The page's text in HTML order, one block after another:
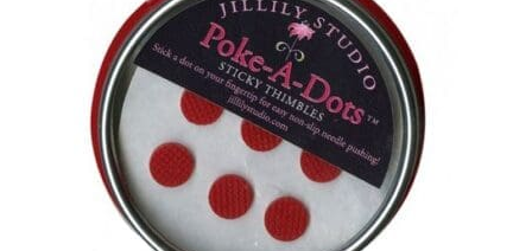
My account
Preorders